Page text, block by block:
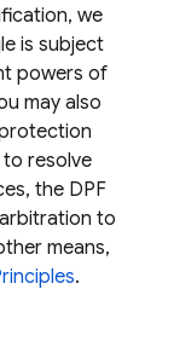
we
is subject
powers of
may also
resolve
the DPF
to
means,
.